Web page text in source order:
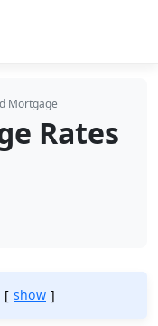
Mortgage
Rates
show